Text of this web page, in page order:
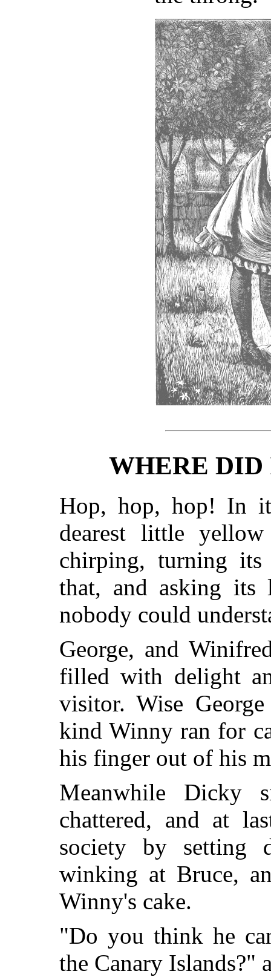
WHERE
Hop, hop, hop! In
dearest little
chirping, turning
that, and asking its
nobody could
George, and
filled with delight
visitor. Wise
kind Winny ran for
his finger out of his
Meanwhile Dicky
chattered, and at
society by setting
winking at Bruce,
Winny's cake.
"Do you think he
the Canary Islands?"